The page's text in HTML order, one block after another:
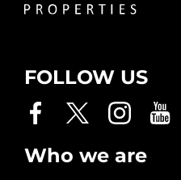
FOLLOW US
Who we are